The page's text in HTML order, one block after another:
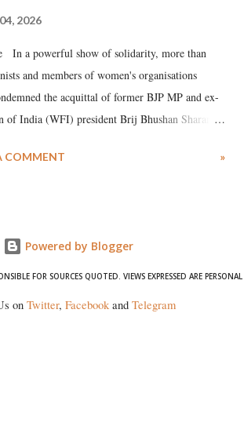
2026
In a powerful show of solidarity, more than
and members of women's organisations
the acquittal of former BJP MP and ex-
of India (WFI) president Brij Bhushan Sharan
have expressed unwavering support for the
COMMENT »
Powered by Blogger
FOR SOURCES QUOTED. VIEWS EXPRESSED ARE PERSONAL
on Twitter, Facebookand Telegram